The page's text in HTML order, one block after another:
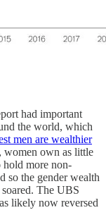
had important
the world, which
men are wealthier
women own as little
hold more non-
so the gender wealth
The UBS
likely now reversed